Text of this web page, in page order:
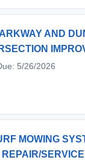
AND
5/26/2026
MOWING
SERVICE